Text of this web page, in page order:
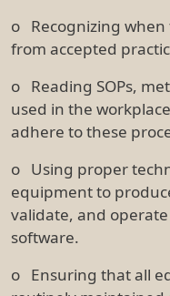
o Recognizing when
from accepted
o Reading SOPs,
used in the
adhere to these
o Using proper
equipment to
validate, and
software.
o Ensuring that all